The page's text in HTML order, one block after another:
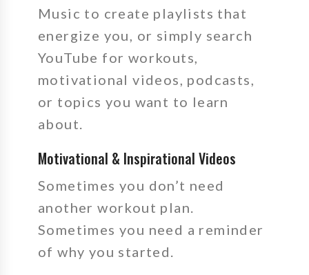
Music to create playlists that
energize you, or simply search
YouTube for workouts,
motivational videos, podcasts,
or topics you want to learn
about.
Motivational & Inspirational Videos
Sometimes you don’t need
another workout plan.
Sometimes you need a reminder
of why you started.